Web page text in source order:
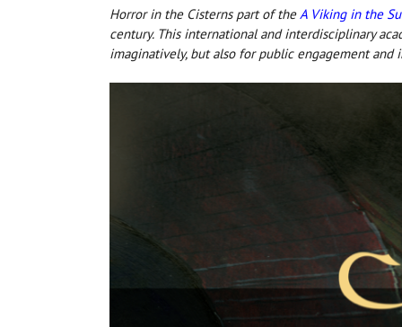
Horror in the Cisterns part of the A Viking in the
century. This international and interdisciplinary
imaginatively, but also for public engagement